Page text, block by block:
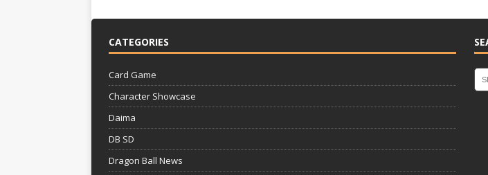
CATEGORIES
Card Game
Character Showcase
Daima
DB SD
Dragon Ball News